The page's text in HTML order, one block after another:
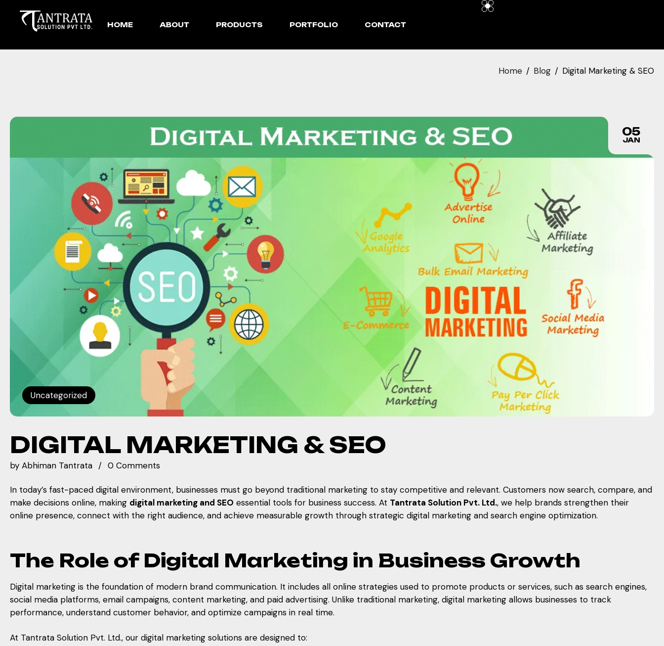
HOME ABOUT PRODUCTS PORTFOLIO CONTACT
Home Blog Digital Marketing & SEO
05
JAN
Uncategorized
DIGITAL MARKETING & SEO
by Abhiman Tantrata 0 Comments
In today’s fast-paced digital environment, businesses must go beyond traditional marketing to stay competitive and relevant. Customers now search, compare, and
make decisions online, making digital marketing and SEO essential tools for business success. At Tantrata Solution Pvt. Ltd., we help brands strengthen their
online presence, connect with the right audience, and achieve measurable growth through strategic digital marketing and search engine optimization.
The Role of Digital Marketing in Business Growth
Digital marketing is the foundation of modern brand communication. It includes all online strategies used to promote products or services, such as search engines,
social media platforms, email campaigns, content marketing, and paid advertising. Unlike traditional marketing, digital marketing allows businesses to track
performance, understand customer behavior, and optimize campaigns in real time.
At Tantrata Solution Pvt. Ltd., our digital marketing solutions are designed to: